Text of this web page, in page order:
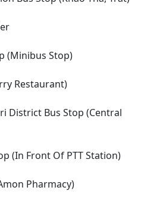
(Minibus Stop)
Restaurant)
District Bus Stop (Central
(In Front Of PTT Station)
Pharmacy)